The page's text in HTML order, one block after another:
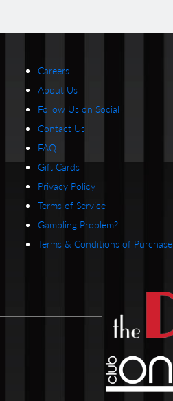
Careers
About Us
Follow Us on Social
Contact Us
FAQ
Gift Cards
Privacy Policy
Terms of Service
Gambling Problem?
Terms & Conditions of Purchase